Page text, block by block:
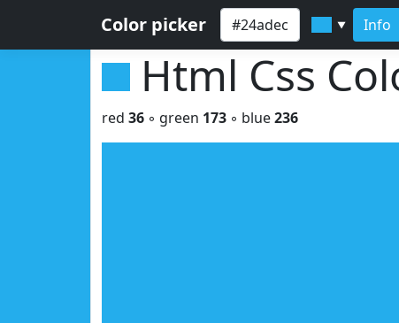
Color picker ▼ Info
Html Css
red 36 ◦ green 173 ◦ blue236